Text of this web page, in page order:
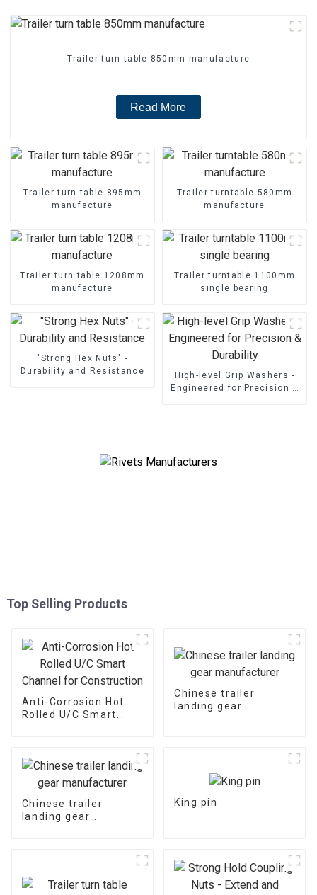
Trailer turn table 850mm manufacture
Read More
Trailer turn table 895mm
manufacture
Trailer turntable 580mm
manufacture
Trailer turn table 1208mm
manufacture
Trailer turntable 1100mm
single bearing
"Strong Hex Nuts" -
Durability and Resistance
High-level Grip Washers -
Engineered for Precision &
Top Selling Products
Anti-Corrosion Hot
Rolled U/C Smart
Chinese trailer
landing gear
Chinese trailer
landing gear
King pin